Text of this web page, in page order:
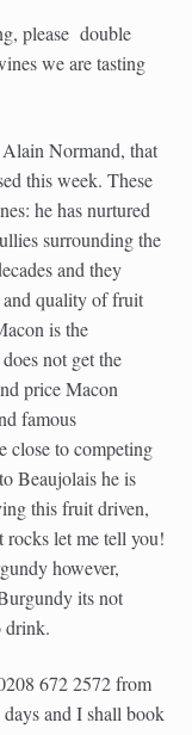
please double
we are tasting
Normand, that
this week. These
he has nurtured
surrounding the
and they
quality of fruit
is the
not get the
price Macon
famous
close to competing
Beaujolais he is
this fruit driven,
let me tell you!
however,
its not
drink.
672 2572 from
and I shall book